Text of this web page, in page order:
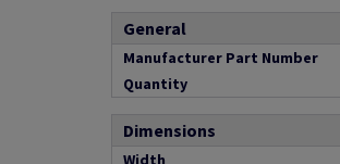
General
Manufacturer Part Number
Quantity
Dimensions
Width